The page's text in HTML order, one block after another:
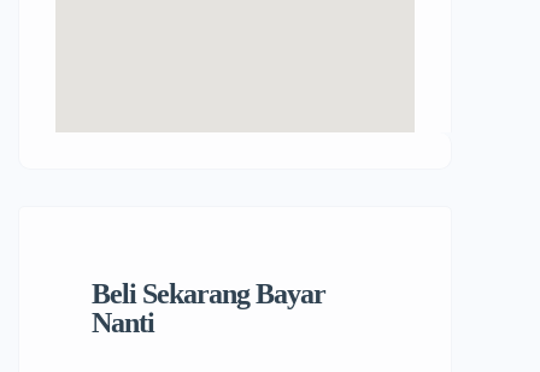
Beli Sekarang Bayar
Nanti